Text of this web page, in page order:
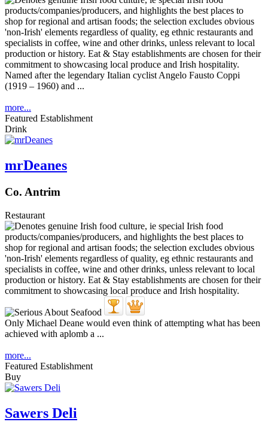
Named after the legendary Italian cyclist Angelo Fausto Coppi
(1919 – 1960) and ...
more...
Featured Establishment
Drink
mrDeanes
Co. Antrim
Restaurant
Only Michael Deane would even think of attempting what has been
achieved with aplomb a ...
more...
Featured Establishment
Buy
Sawers Deli